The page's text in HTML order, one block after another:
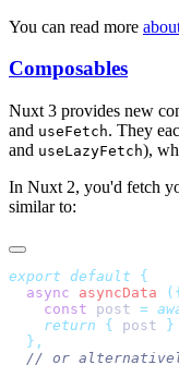
You can read more
Composables
Nuxt 3 provides new
and useFetch. They
and useLazyFetch),
In Nuxt 2, you'd fetch
similar to:
export default
  async
asyncData ({
    const
post =
    return
{ post